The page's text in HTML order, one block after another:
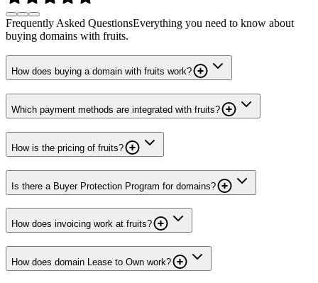
Frequently Asked QuestionsEverything you need to know about
buying domains with fruits.
How does buying a domain with fruits work?
Which payment methods are integrated with fruits?
How is the pricing of fruits?
Is there a Buyer Protection Program for domains?
How does invoicing work at fruits?
How does domain Lease to Own work?